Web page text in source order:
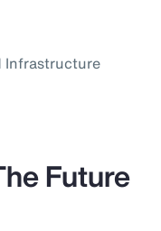
Infrastructure
Future